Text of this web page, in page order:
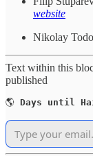
website
Nikolay
Text within this
published
🌎 Days until